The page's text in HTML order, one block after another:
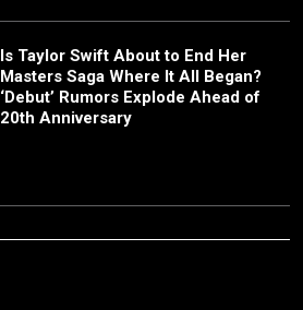
Is Taylor Swift About to End Her
Masters Saga Where It All Began?
‘Debut’ Rumors Explode Ahead of
20th Anniversary